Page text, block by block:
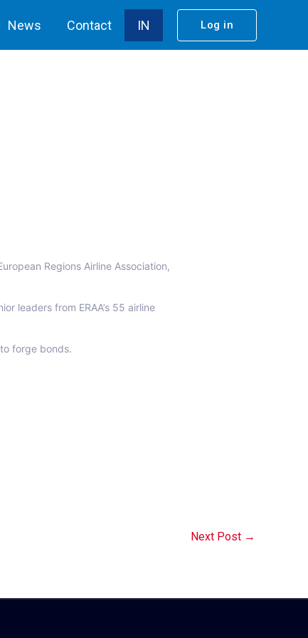
News Contact IN Log in
Regions Airline Association,
leaders from ERAA’s 55 airline
forge bonds.
Next Post →